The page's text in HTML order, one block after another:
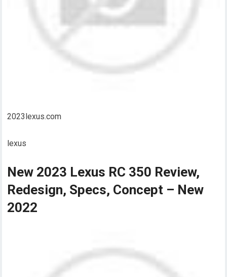
2023lexus.com
lexus
New 2023 Lexus RC 350 Review,
Redesign, Specs, Concept – New
2022